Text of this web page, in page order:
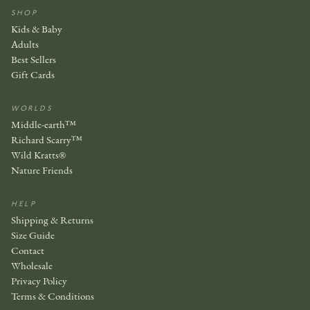
SHOP
Kids & Baby
Adults
Best Sellers
Gift Cards
WORLDS
Middle-earth™
Richard Scarry™
Wild Kratts®
Nature Friends
HELP
Shipping & Returns
Size Guide
Contact
Wholesale
Privacy Policy
Terms & Conditions